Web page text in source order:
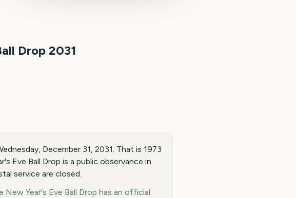
Drop 2031
December 31, 2031. That is 1973
Eve Ball Drop is a public observance in
service are closed.
Year's Eve Ball Drop has an official